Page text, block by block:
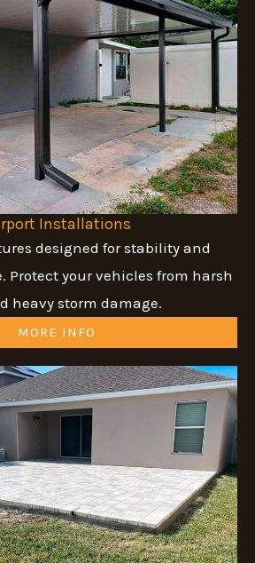
Installations
designed for stability and
Protect your vehicles from harsh
heavy storm damage.
MORE INFO